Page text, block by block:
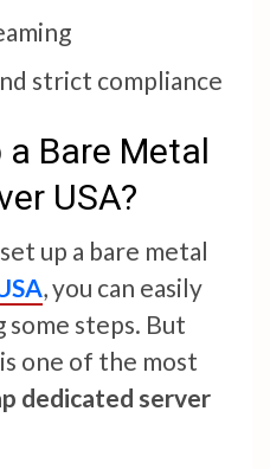
strict compliance
Bare Metal
USA?
up a bare metal
, you can easily
steps. But
one of the most
dedicated server